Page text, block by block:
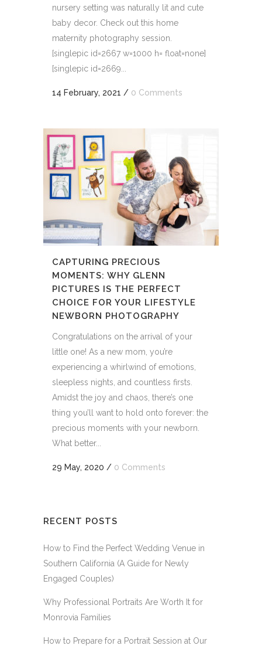
nursery setting was naturally lit and cute
baby decor. Check out this home
maternity photography session.
[singlepic id=2667 w=1000 h= float=none]
[singlepic id=2669...
14 February, 2021 / 0 Comments
CAPTURING PRECIOUS
MOMENTS: WHY GLENN
PICTURES IS THE PERFECT
CHOICE FOR YOUR LIFESTYLE
NEWBORN PHOTOGRAPHY
Congratulations on the arrival of your
little one! As a new mom, you’re
experiencing a whirlwind of emotions,
sleepless nights, and countless firsts.
Amidst the joy and chaos, there’s one
thing you’ll want to hold onto forever: the
precious moments with your newborn.
What better...
29 May, 2020 / 0 Comments
RECENT POSTS
How to Find the Perfect Wedding Venue in
Southern California (A Guide for Newly
Engaged Couples)
Why Professional Portraits Are Worth It for
Monrovia Families
How to Prepare for a Portrait Session at Our